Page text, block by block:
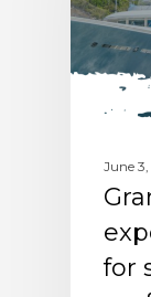
June
for